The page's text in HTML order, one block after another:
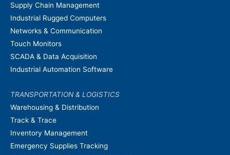
Supply Chain Management
Industrial Rugged Computers
Networks & Communication
Touch Monitors
SCADA & Data Acquisition
Industrial Automation Software
TRANSPORTATION & LOGISTICS
Warehousing & Distribution
Track & Trace
Inventory Management
Emergency Supplies Tracking